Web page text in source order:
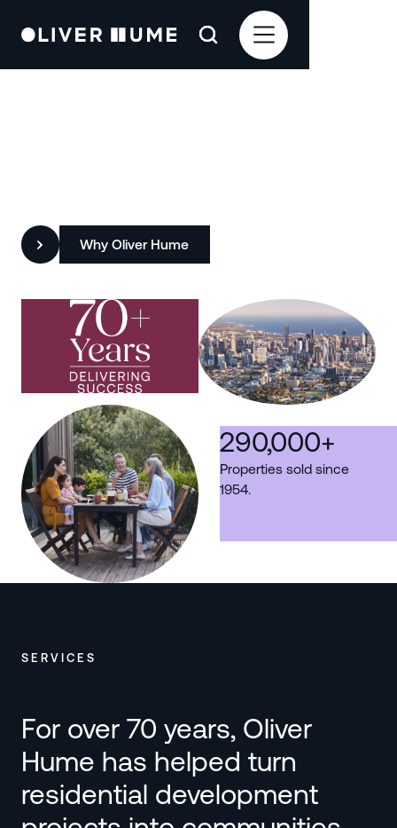
Why Oliver Hume
290,000+
Properties sold since
1954.
SERVICES
For over 70 years, Oliver
Hume has helped turn
residential development